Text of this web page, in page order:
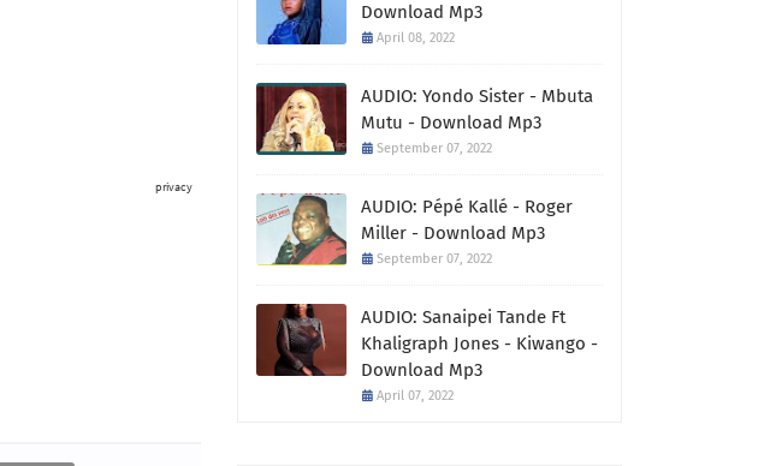
Download Mp3
April 08, 2022
AUDIO: Yondo Sister - Mbuta
Mutu - Download Mp3
September 07, 2022
AUDIO: Pépé Kallé - Roger
Miller - Download Mp3
September 07, 2022
AUDIO: Sanaipei Tande Ft
Khaligraph Jones - Kiwango -
Download Mp3
April 07, 2022